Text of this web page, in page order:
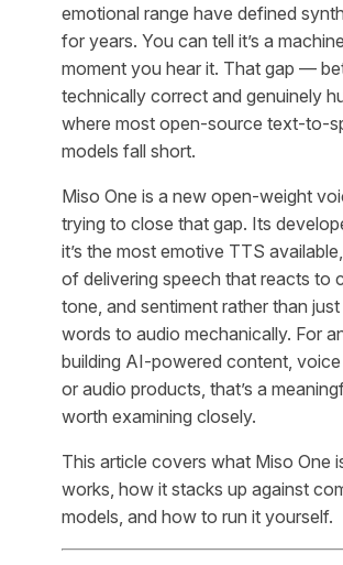
emotional range have defined
for years. You can tell it’s a
moment you hear it. That gap —
technically correct and genuinely
where most open-source text-to-
models fall short.
Miso One is a new open-weight
trying to close that gap. Its
it’s the most emotive TTS
of delivering speech that reacts to
tone, and sentiment rather than
words to audio mechanically. For
building AI-powered content, voice
or audio products, that’s a
worth examining closely.
This article covers what Miso One
works, how it stacks up against
models, and how to run it yourself.